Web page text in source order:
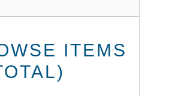
ITEMS